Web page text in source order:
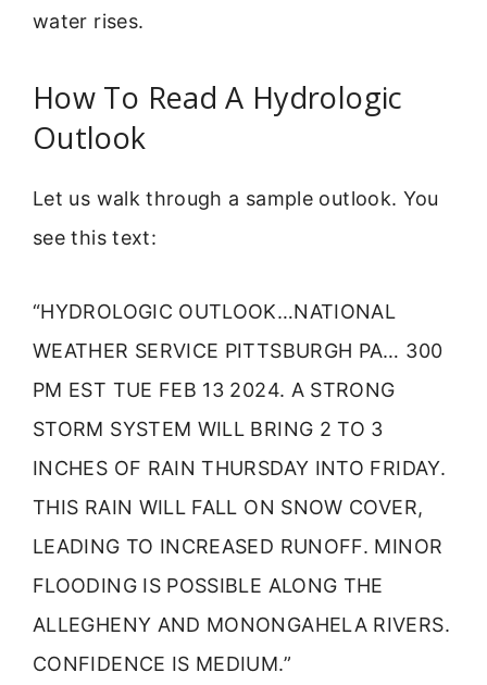
water rises.
How To Read A Hydrologic
Outlook
Let us walk through a sample outlook. You
see this text:
“HYDROLOGIC OUTLOOK…NATIONAL
WEATHER SERVICE PITTSBURGH PA… 300
PM EST TUE FEB 13 2024. A STRONG
STORM SYSTEM WILL BRING 2 TO 3
INCHES OF RAIN THURSDAY INTO FRIDAY.
THIS RAIN WILL FALL ON SNOW COVER,
LEADING TO INCREASED RUNOFF. MINOR
FLOODING IS POSSIBLE ALONG THE
ALLEGHENY AND MONONGAHELA RIVERS.
CONFIDENCE IS MEDIUM.”